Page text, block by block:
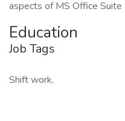
aspects of MS Office
Education
Job Tags
Shift work,